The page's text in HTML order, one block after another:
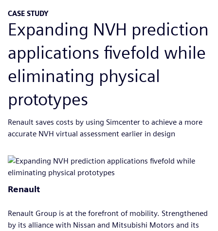
CASE STUDY
Expanding NVH prediction
applications fivefold while
eliminating physical
prototypes
Renault saves costs by using Simcenter to achieve a more
accurate NVH virtual assessment earlier in design
Renault
Renault Group is at the forefront of mobility. Strengthened
by its alliance with Nissan and Mitsubishi Motors and its